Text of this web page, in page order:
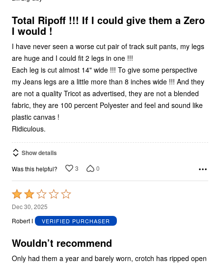
5
Total Ripoff !!! If I could give them a Zero
I would !
I have never seen a worse cut pair of track suit pants, my legs
are huge and I could fit 2 legs in one !!!
Each leg is cut almost 14" wide !!! To give some perspective
my Jeans legs are a little more than 8 inches wide !!! And they
are not a quality Tricot as advertised, they are not a blended
fabric, they are 100 percent Polyester and feel and sound like
plastic canvas !
Ridiculous.
Show details
Was this helpful? 3 0
Rated
2
out
5
Dec 30, 2025
Robert I
VERIFIED PURCHASER
Wouldn’t recommend
Only had them a year and barely worn, crotch has ripped open